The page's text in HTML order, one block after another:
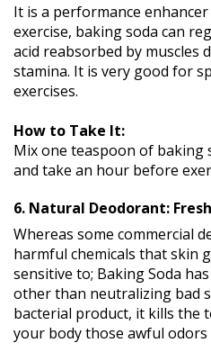
It is a performance
exercise, baking soda can
acid reabsorbed by muscles
stamina. It is very good for
exercises.
How to Take It:
Mix one teaspoon of baking
and take an hour before
6. Natural Deodorant:
Whereas some commercial
harmful chemicals that skin
sensitive to; Baking Soda
other than neutralizing bad
bacterial product, it kills the
your body those awful